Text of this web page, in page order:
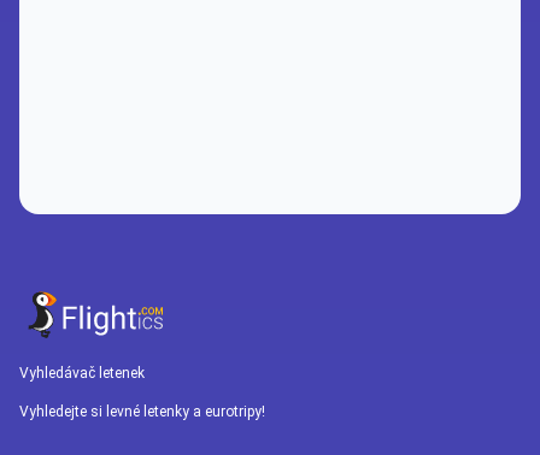
Vyhledávač letenek
Vyhledejte si levné letenky a eurotripy!